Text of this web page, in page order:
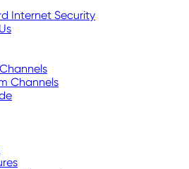
Internet Security
Channels